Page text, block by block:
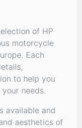
of HP
motorcycle
Each
to help you
needs.
available and
aesthetics of